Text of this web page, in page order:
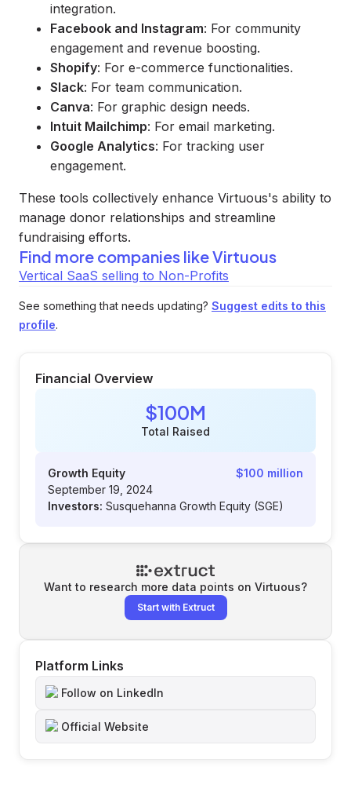
integration.
Facebook and Instagram: For community
engagement and revenue boosting.
Shopify: For e-commerce functionalities.
Slack: For team communication.
Canva: For graphic design needs.
Intuit Mailchimp: For email marketing.
Google Analytics: For tracking user
engagement.
These tools collectively enhance Virtuous's ability to
manage donor relationships and streamline
fundraising efforts.
Find more companies likeVirtuous
Vertical SaaS selling to Non-Profits
See something that needs updating? Suggest edits to this
profile.
Financial Overview
$100M
Total Raised
Growth Equity
$100 million
September 19, 2024
Investors: Susquehanna Growth Equity (SGE)
Want to research more data points on Virtuous?
Start with Extruct
Platform Links
Follow on LinkedIn
Official Website